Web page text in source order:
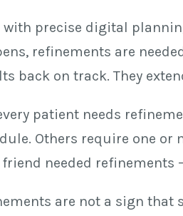
with precise digital
refinements are
back on track. They
patient needs
Others require one or
needed
are not a sign